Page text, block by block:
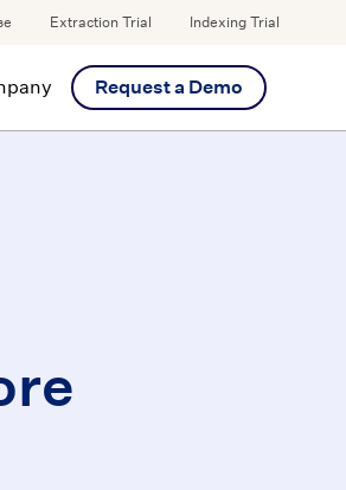
Extraction Trial Indexing Trial
Request a Demo